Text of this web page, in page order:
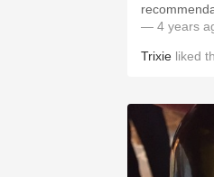
— 4 years
Trixie liked